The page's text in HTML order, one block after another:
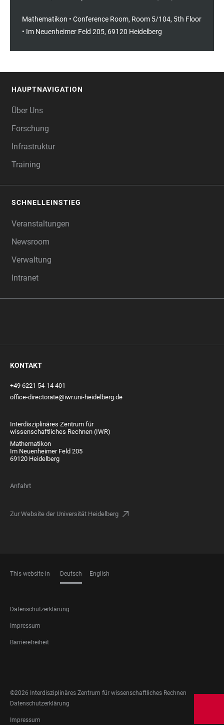
Mathematikon • Conference Room, Room 5/104, 5th Floor
• Im Neuenheimer Feld 205, 69120 Heidelberg
HAUPTNAVIGATION
Über Uns
Forschung
Infrastruktur
Training
SCHNELLEINSTIEG
Veranstaltungen
Newsroom
Verwaltung
Intranet
KONTAKT
+49 6221 54-14 401
office-directorate@iwr.uni-heidelberg.de
Interdisziplinäres Zentrum für
wissenschaftliches Rechnen (IWR)
Mathematikon
Im Neuenheimer Feld 205
69120 Heidelberg
Anfahrt
Zur Website der Universität Heidelberg
This website in Deutsch English
FOOTER
LEGAL
Datenschutzerklärung
Impressum
Barrierefreiheit
MEDIA
©2026 Interdisziplinäres Zentrum für wissenschaftliches Rechnen
FOOTER
LEGAL
Datenschutzerklärung
Impressum